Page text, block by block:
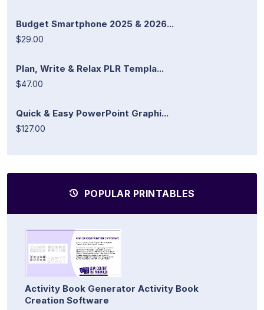
Budget Smartphone 2025 & 2026...
$29.00
Plan, Write & Relax PLR Templa...
$47.00
Quick & Easy PowerPoint Graphi...
$127.00
POPULAR PRINTABLES
Activity Book Generator Activity Book
Creation Software